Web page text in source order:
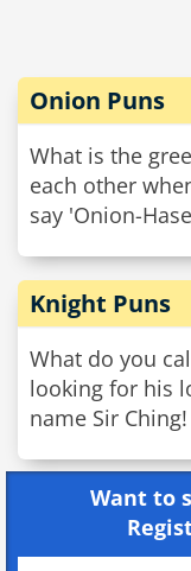
Onion Puns
What is the
each other
say 'Onion-
Knight Puns
What do you
looking for his
name Sir Ching!
Want to